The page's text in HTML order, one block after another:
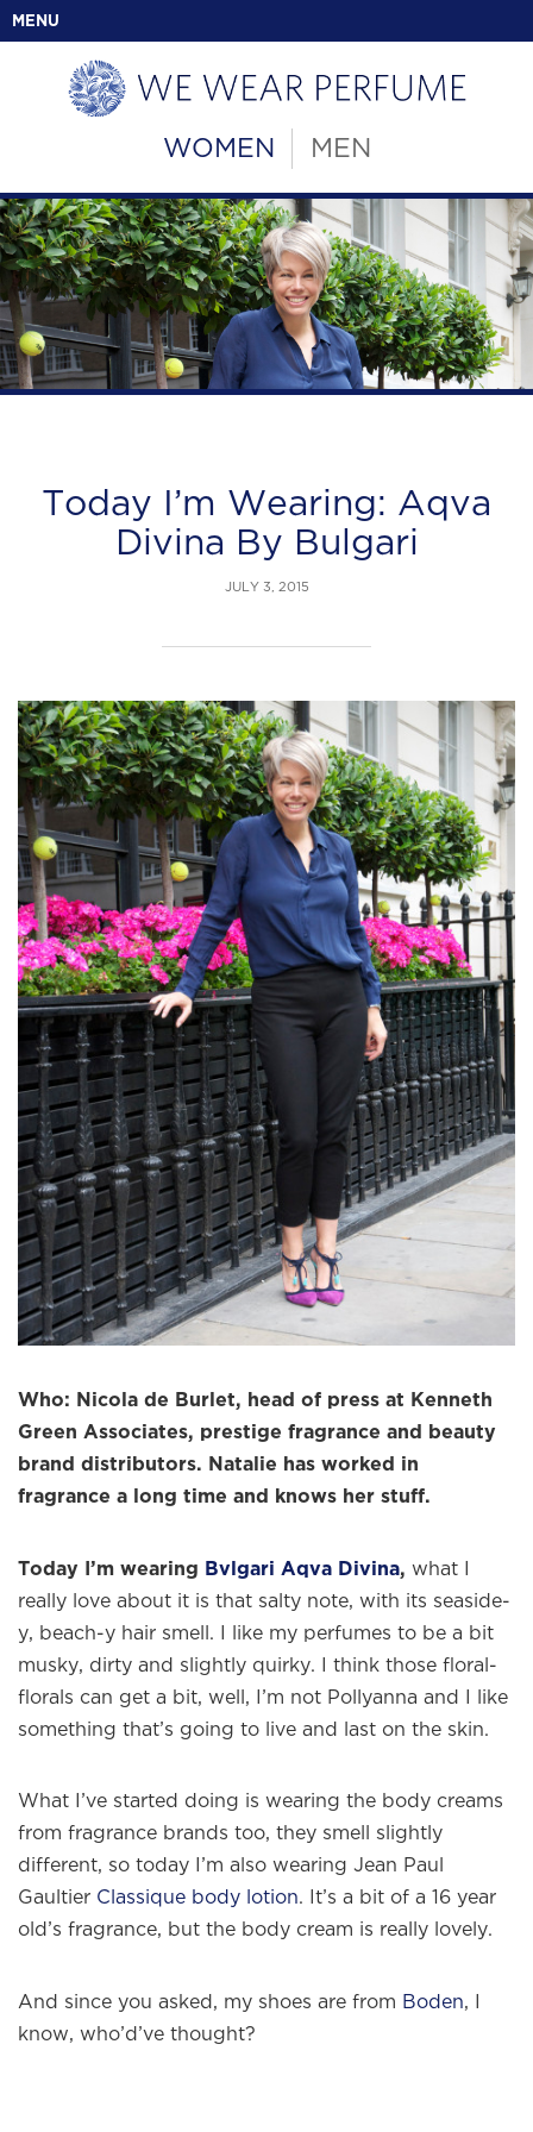
MENU
WOMEN MEN
Today I’m Wearing: Aqva
Divina By Bulgari
JULY 3, 2015
Who: Nicola de Burlet, head of press at Kenneth
Green Associates, prestige fragrance and beauty
brand distributors. Natalie has worked in
fragrance a long time and knows her stuff.
Today I’m wearing Bvlgari Aqva Divina, what I
really love about it is that salty note, with its seaside-
y, beach-y hair smell. I like my perfumes to be a bit
musky, dirty and slightly quirky. I think those floral-
florals can get a bit, well, I’m not Pollyanna and I like
something that’s going to live and last on the skin.
What I’ve started doing is wearing the body creams
from fragrance brands too, they smell slightly
different, so today I’m also wearing Jean Paul
Gaultier Classique body lotion. It’s a bit of a 16 year
old’s fragrance, but the body cream is really lovely.
And since you asked, my shoes are from Boden, I
know, who’d’ve thought?